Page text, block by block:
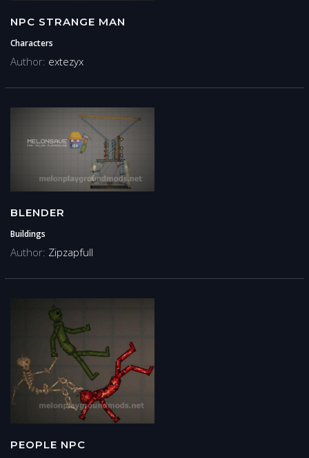
NPC STRANGE MAN
Characters
Author: extezyx
BLENDER
Buildings
Author: Zipzapfull
PEOPLE NPC